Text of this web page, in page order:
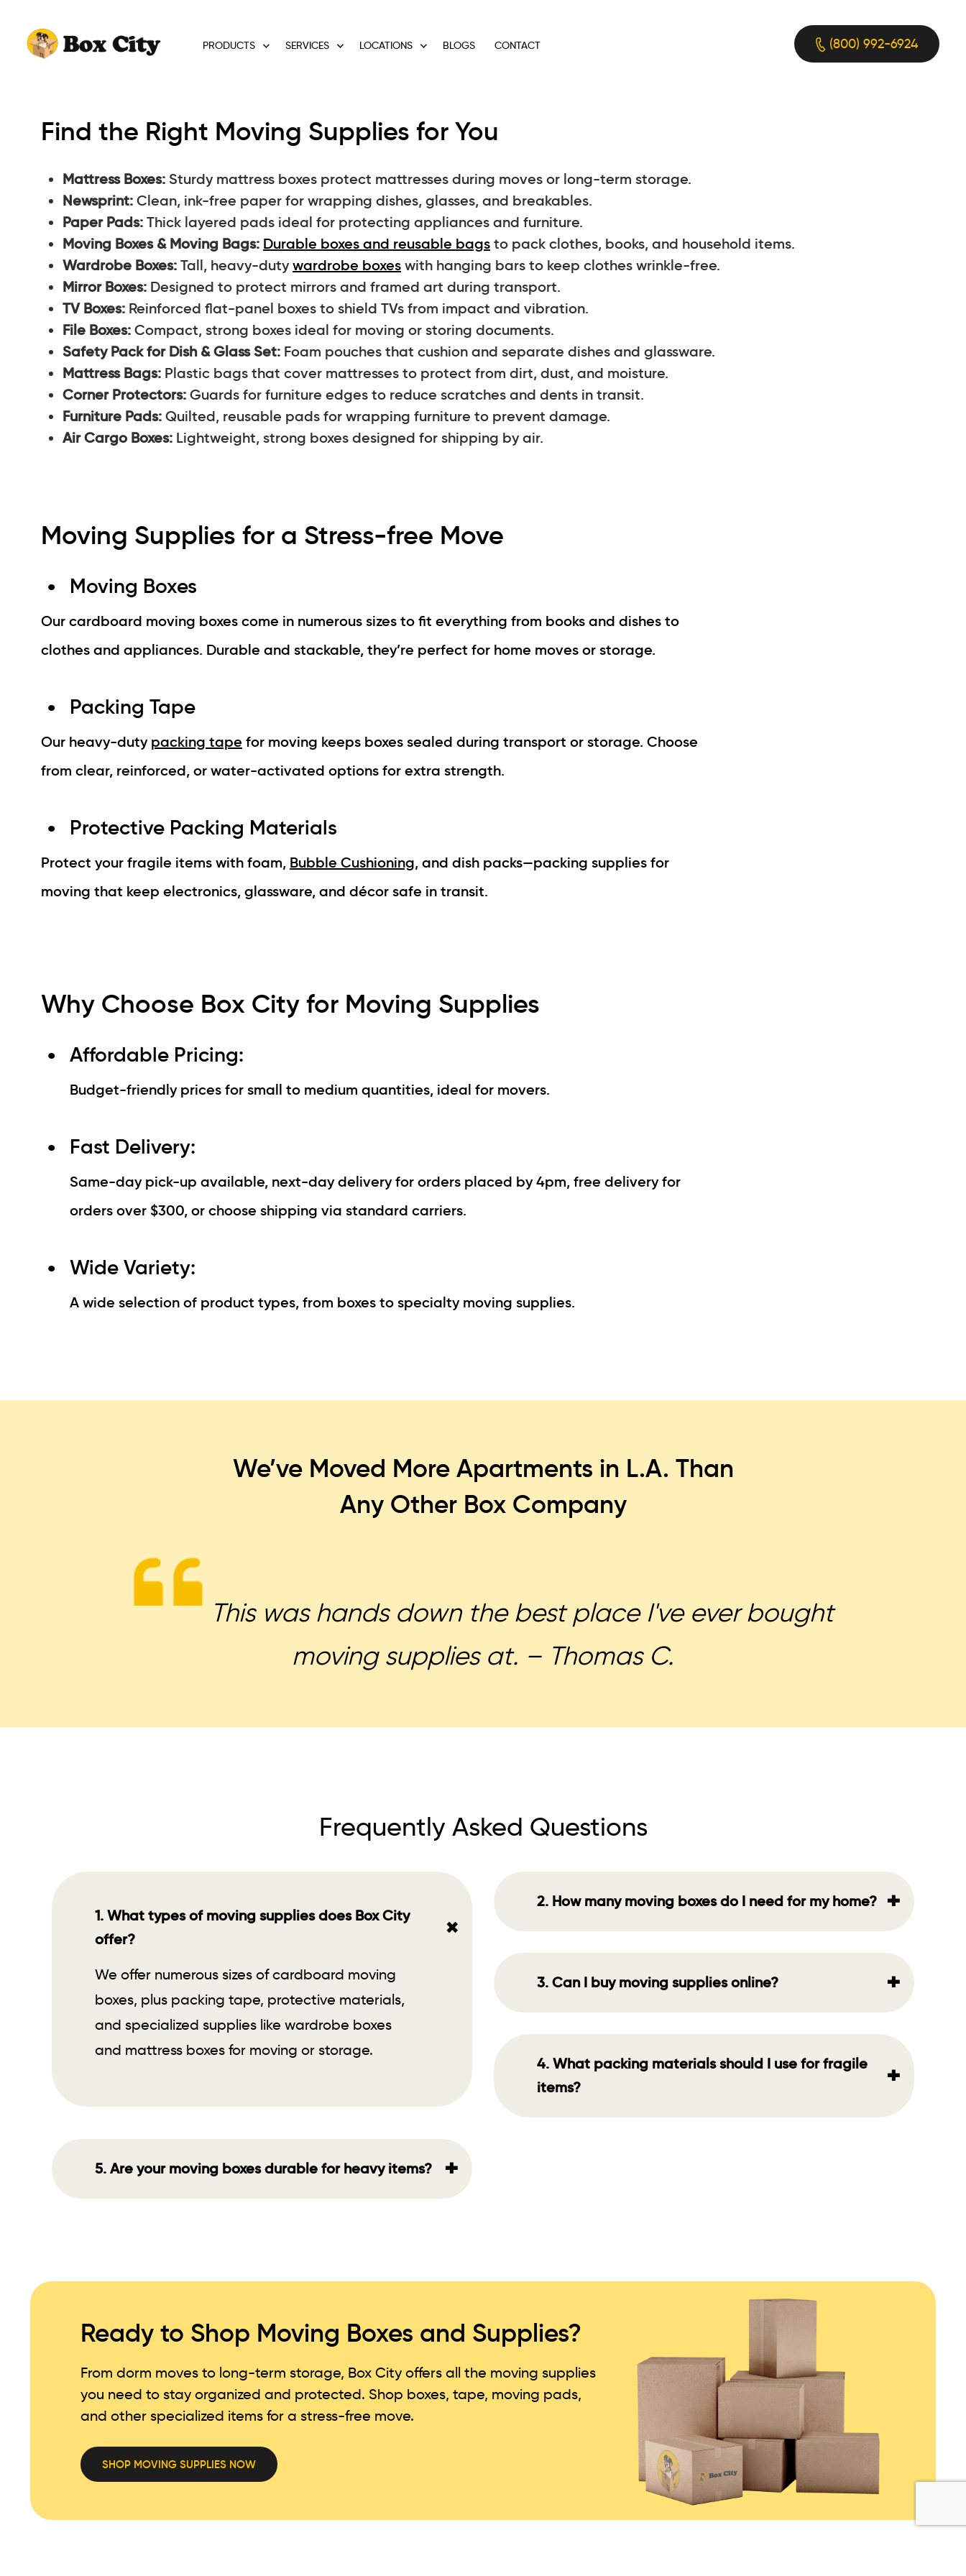
PRODUCTS SERVICES LOCATIONS BLOGS CONTACT (800) 992-6924
Find the Right Moving Supplies for You
Mattress Boxes: Sturdy mattress boxes protect mattresses during moves or long-term storage.
Newsprint: Clean, ink-free paper for wrapping dishes, glasses, and breakables.
Paper Pads: Thick layered pads ideal for protecting appliances and furniture.
Moving Boxes & Moving Bags: Durable boxes and reusable bags to pack clothes, books, and household items.
Wardrobe Boxes: Tall, heavy-dutywardrobe boxes with hanging bars to keep clothes wrinkle-free.
Mirror Boxes: Designed to protect mirrors and framed art during transport.
TV Boxes: Reinforced flat-panel boxes to shield TVs from impact and vibration.
File Boxes: Compact, strong boxes ideal for moving or storing documents.
Safety Pack for Dish & Glass Set: Foam pouches that cushion and separate dishes and glassware.
Mattress Bags: Plastic bags that cover mattresses to protect from dirt, dust, and moisture.
Corner Protectors: Guards for furniture edges to reduce scratches and dents in transit.
Furniture Pads: Quilted, reusable pads for wrapping furniture to prevent damage.
Air Cargo Boxes: Lightweight, strong boxes designed for shipping by air.
Moving Supplies for a Stress-free Move
Moving Boxes
Our cardboard moving boxes come in numerous sizes to fit everything from books and dishes to
clothes and appliances. Durable and stackable, they’re perfect for home moves or storage.
Packing Tape
Our heavy-duty packing tape for moving keeps boxes sealed during transport or storage. Choose
from clear, reinforced, or water-activated options for extra strength.
Protective Packing Materials
Protect your fragile items with foam, Bubble Cushioning, and dish packs—packing supplies for
moving that keep electronics, glassware, and décor safe in transit.
Why Choose Box City for Moving Supplies
Affordable Pricing:
Budget-friendly prices for small to medium quantities, ideal for movers.
Fast Delivery:
Same-day pick-up available, next-day delivery for orders placed by 4pm, free delivery for
orders over $300, or choose shipping via standard carriers.
Wide Variety:
A wide selection of product types, from boxes to specialty moving supplies.
We’ve Moved More Apartments in L.A. Than
Any Other Box Company
This was hands down the best place I've ever bought
moving supplies at. – Thomas C.
Frequently Asked Questions
1. What types of moving supplies does Box City
offer?
+
We offer numerous sizes of cardboard moving
boxes, plus packing tape, protective materials,
and specialized supplies like wardrobe boxes
and mattress boxes for moving or storage.
2. How many moving boxes do I need for my home? +
3. Can I buy moving supplies online? +
4. What packing materials should I use for fragile
items?
+
5. Are your moving boxes durable for heavy items? +
Ready to Shop Moving Boxes and Supplies?
From dorm moves to long-term storage, Box City offers all the moving supplies
you need to stay organized and protected. Shop boxes, tape, moving pads,
and other specialized items for a stress-free move.
SHOP MOVING SUPPLIES NOW